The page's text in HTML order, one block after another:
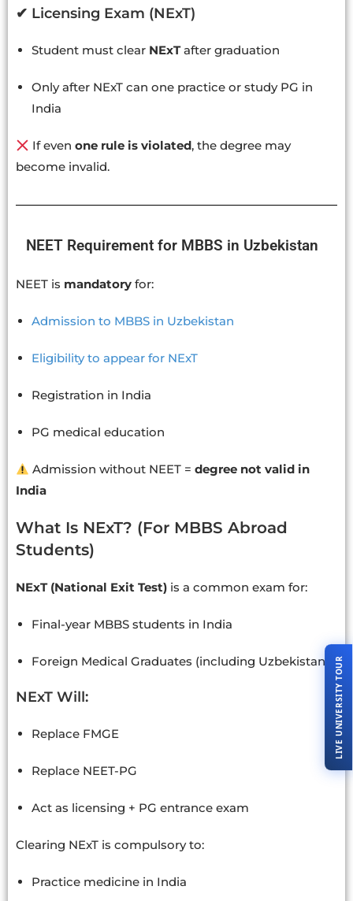
✔ Licensing Exam (NExT)
Student must clear NExTafter graduation
Only after NExT can one practice or study PG in
India
If evenone rule is violated, the degree may
become invalid.
NEET Requirement for MBBS in Uzbekistan
NEET is mandatory for:
Admission to MBBS in Uzbekistan
Eligibility to appear for NExT
Registration in India
PG medical education
Admission without NEET =degree not valid in
India
What Is NExT? (For MBBS Abroad
Students)
NExT (National Exit Test) is a common exam for:
Final-year MBBS students in India
Foreign Medical Graduates (including Uzbekistan)
NExT Will:
Replace FMGE
Replace NEET-PG
Act as licensing + PG entrance exam
Clearing NExT is compulsory to:
Practice medicine in India
LIVE UNIVERSITY TOUR